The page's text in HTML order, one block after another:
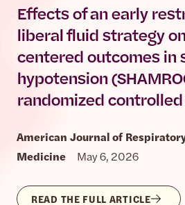
Effects of an early
liberal fluid strategy
centered outcomes in
hypotension
randomized
American Journal of
Medicine
May 6, 2026
READ THE FULL ARTICLE